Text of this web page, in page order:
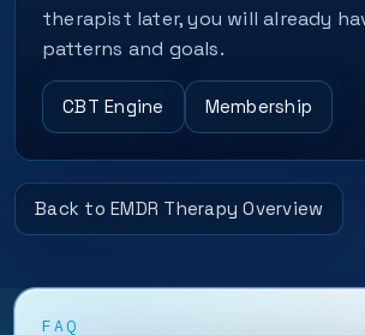
therapist later, you will already
patterns and goals.
CBT Engine Membership
Back to EMDR Therapy Overview
FAQ